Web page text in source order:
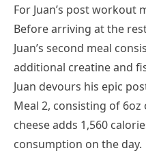
For Juan’s post
Before arriving at the
Juan’s second meal
additional creatine and
Juan devours his epic
Meal 2, consisting of
cheese adds 1,560
consumption on the day.